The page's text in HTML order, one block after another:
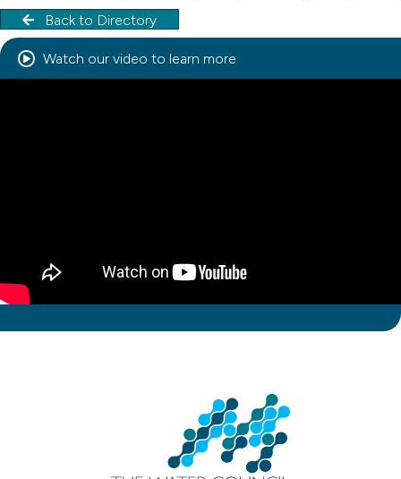
Back to Directory
Watch our video to learn more